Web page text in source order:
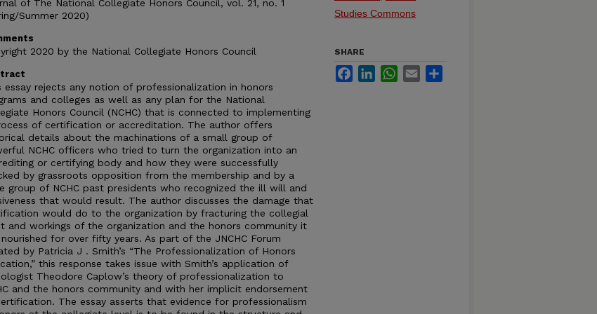
of The National Collegiate Honors Council, vol. 21, no. 1
Summer 2020)
2020 by the National Collegiate Honors Council
essay rejects any notion of professionalization in honors
and colleges as well as any plan for the National
Honors Council (NCHC) that is connected to implementing
of certification or accreditation. The author offers
details about the machinations of a small group of
NCHC officers who tried to turn the organization into an
or certifying body and how they were successfully
by grassroots opposition from the membership and by a
group of NCHC past presidents who recognized the ill will and
that would result. The author discusses the damage that
would do to the organization by fracturing the collegial
and workings of the organization and the honors community it
nourished for over fifty years. As part of the JNCHC Forum
by Patricia J . Smith’s “The Professionalization of Honors
this response takes issue with Smith’s application of
Theodore Caplow’s theory of professionalization to
and the honors community and with her implicit endorsement
The essay asserts that evidence for professionalism
Studies Commons
SHARE
FacebookLinkedInWhatsApp
Email